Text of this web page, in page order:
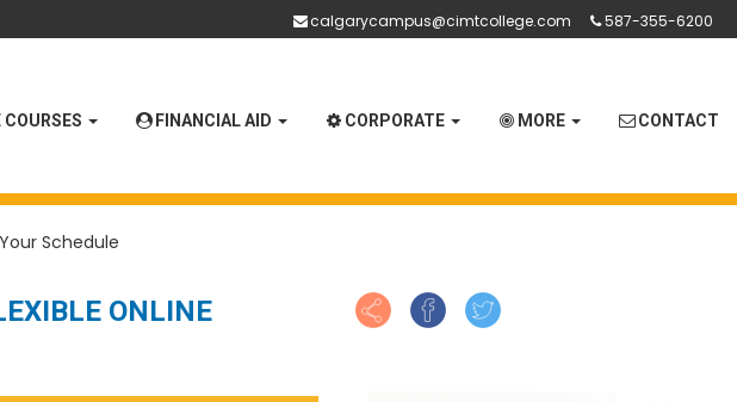
calgarycampus@cimtcollege.com 587-355-6200
FINANCIAL AID CORPORATE MORE CONTACT
Schedule
ONLINE